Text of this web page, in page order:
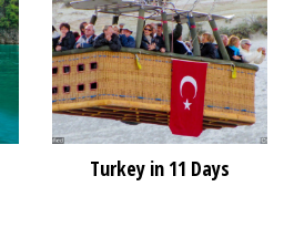
Turkey in 11 Days